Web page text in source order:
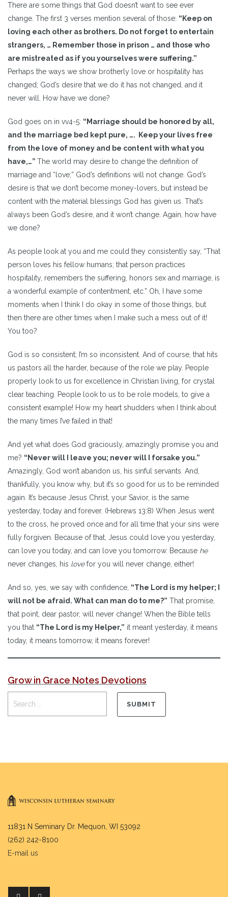
There are some things that God doesn’t want to see ever
change. The first 3 verses mention several of those: “Keep on
loving each other as brothers. Do not forget to entertain
strangers, … Remember those in prison … and those who
are mistreated as if you yourselves were suffering.”
Perhaps the ways we show brotherly love or hospitality has
changed; God’s desire that we do it has not changed, and it
never will. How have we done?
God goes on in vv4-5: “Marriage should be honored by all,
and the marriage bed kept pure, …. Keep your lives free
from the love of money and be content with what you
have,…” The world may desire to change the definition of
marriage and “love;” God’s definitions will not change. God’s
desire is that we don’t become money-lovers, but instead be
content with the material blessings God has given us. That’s
always been God’s desire, and it won’t change. Again, how have
we done?
As people look at you and me could they consistently say, “That
person loves his fellow humans; that person practices
hospitality, remembers the suffering, honors sex and marriage, is
a wonderful example of contentment, etc.” Oh, I have some
moments when I think I do okay in some of those things, but
then there are other times when I make such a mess out of it!
You too?
God is so consistent; I’m so inconsistent. And of course, that hits
us pastors all the harder, because of the role we play. People
properly look to us for excellence in Christian living, for crystal
clear teaching. People look to us to be role models, to give a
consistent example! How my heart shudders when I think about
the many times I’ve failed in that!
And yet what does God graciously, amazingly promise you and
me? “Never will I leave you; never will I forsake you.”
Amazingly, God won’t abandon us, his sinful servants. And,
thankfully, you know why, but it’s so good for us to be reminded
again. It’s because Jesus Christ, your Savior, is the same
yesterday, today and forever. (Hebrews 13:8) When Jesus went
to the cross, he proved once and for all time that your sins were
fully forgiven. Because of that, Jesus could love you yesterday,
can love you today, and can love you tomorrow. Because he
never changes, his lovefor you will never change, either!
And so, yes, we say with confidence, “The Lord is my helper; I
will not be afraid. What can man do to me?” That promise,
that point, dear pastor, will never change! When the Bible tells
you that “The Lord is my Helper,” it meant yesterday, it means
today, it means tomorrow, it means forever!
Grow in Grace Notes Devotions
11831 N Seminary Dr. Mequon, WI 53092
(262) 242-8100
E-mail us